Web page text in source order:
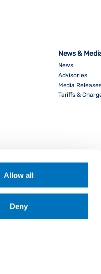
Allow all
Deny
News &
News
Advisories
Media Releases
Tariffs &